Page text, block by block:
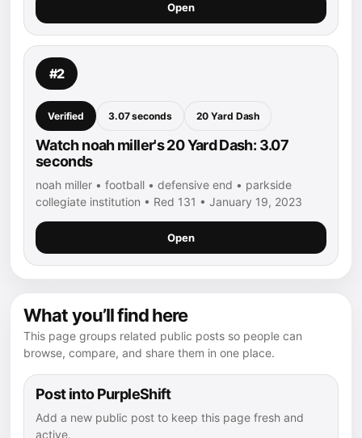
Open
#2
Verified 3.07 seconds 20 Yard Dash
Watch noah miller's 20 Yard Dash: 3.07
seconds
noah miller • football • defensive end • parkside
collegiate institution • Red 131 • January 19, 2023
Open
What you’ll find here
This page groups related public posts so people can
browse, compare, and share them in one place.
Post into PurpleShift
Add a new public post to keep this page fresh and
active.